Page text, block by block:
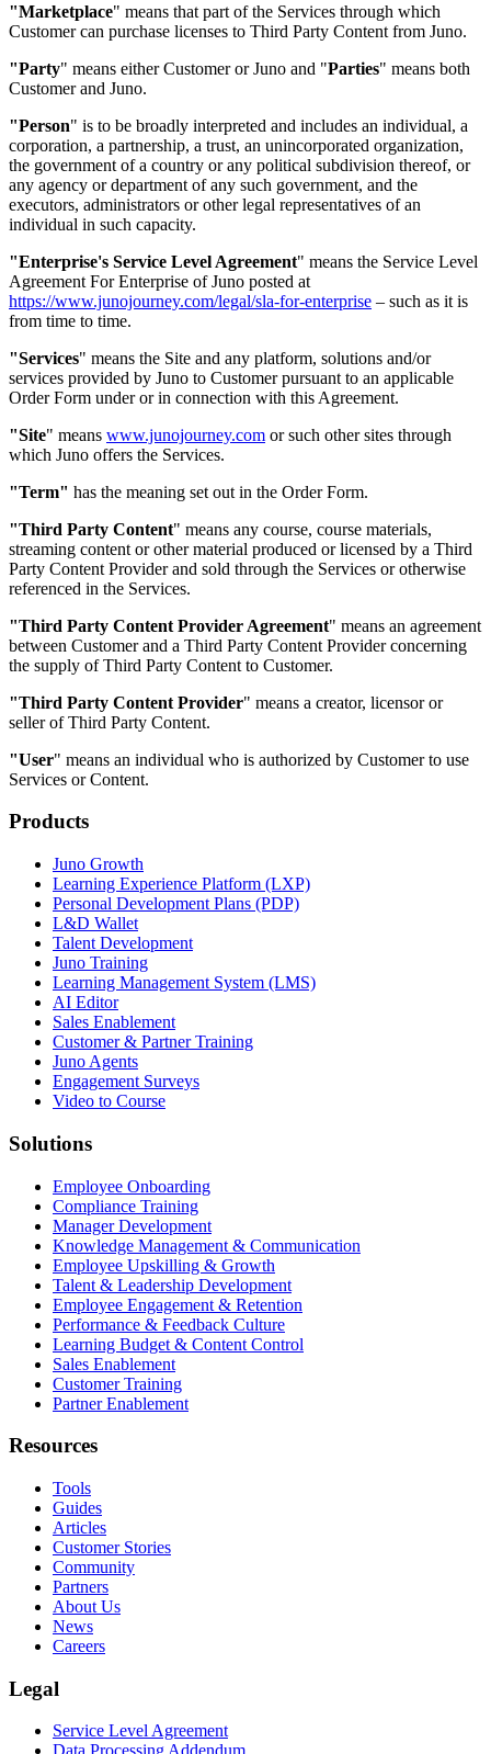
"Marketplace" means that part of the Services through which
Customer can purchase licenses to Third Party Content from Juno.
"Party" means either Customer or Juno and "Parties" means both
Customer and Juno.
"Person" is to be broadly interpreted and includes an individual, a
corporation, a partnership, a trust, an unincorporated organization,
the government of a country or any political subdivision thereof, or
any agency or department of any such government, and the
executors, administrators or other legal representatives of an
individual in such capacity.
"Enterprise's Service Level Agreement" means the Service Level
Agreement For Enterprise of Juno posted at
https://www.junojourney.com/legal/sla-for-enterprise – such as it is
from time to time.
"Services" means the Site and any platform, solutions and/or
services provided by Juno to Customer pursuant to an applicable
Order Form under or in connection with this Agreement.
"Site" means www.junojourney.com or such other sites through
which Juno offers the Services.
"Term" has the meaning set out in the Order Form.
"Third Party Content" means any course, course materials,
streaming content or other material produced or licensed by a Third
Party Content Provider and sold through the Services or otherwise
referenced in the Services.
"Third Party Content Provider Agreement" means an agreement
between Customer and a Third Party Content Provider concerning
the supply of Third Party Content to Customer.
"Third Party Content Provider" means a creator, licensor or
seller of Third Party Content.
"User" means an individual who is authorized by Customer to use
Services or Content.
Products
Juno Growth
Learning Experience Platform (LXP)
Personal Development Plans (PDP)
L&D Wallet
Talent Development
Juno Training
Learning Management System (LMS)
AI Editor
Sales Enablement
Customer & Partner Training
Juno Agents
Engagement Surveys
Video to Course
Solutions
Employee Onboarding
Compliance Training
Manager Development
Knowledge Management & Communication
Employee Upskilling & Growth
Talent & Leadership Development
Employee Engagement & Retention
Performance & Feedback Culture
Learning Budget & Content Control
Sales Enablement
Customer Training
Partner Enablement
Resources
Tools
Guides
Articles
Customer Stories
Community
Partners
About Us
News
Careers
Legal
Service Level Agreement